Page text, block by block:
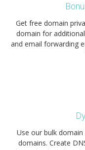
Get free domain
domain for
and email forwarding
Use our bulk
domains. Create